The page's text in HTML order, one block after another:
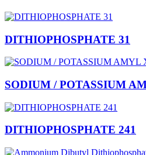
DITHIOPHOSPHATE 31
SODIUM / POTASSIUM
DITHIOPHOSPHATE 241